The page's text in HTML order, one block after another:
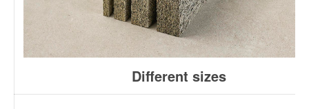
Different sizes